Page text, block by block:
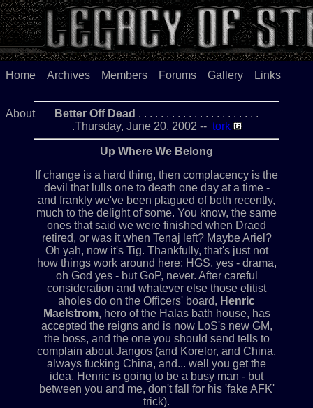
Home Archives Members Forums Gallery Links
About Better Off Dead . . . . . . . . . . . . . . . . . . . . . .
.Thursday, June 20, 2002 -- tork
Up Where We Belong
If change is a hard thing, then complacency is the
devil that lulls one to death one day at a time -
and frankly we've been plagued of both recently,
much to the delight of some. You know, the same
ones that said we were finished when Draed
retired, or was it when Tenaj left? Maybe Ariel?
Oh yah, now it's Tig. Thankfully, that's just not
how things work around here: HGS, yes - drama,
oh God yes - but GoP, never. After careful
consideration and whatever else those elitist
aholes do on the Officers' board, Henric
Maelstrom, hero of the Halas bath house, has
accepted the reigns and is now LoS's new GM,
the boss, and the one you should send tells to
complain about Jangos (and Korelor, and China,
always fucking China, and... well you get the
idea, Henric is going to be a busy man - but
between you and me, don't fall for his 'fake AFK'
trick).